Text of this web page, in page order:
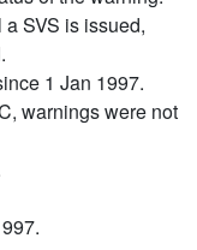
SVS is issued,
1 Jan 1997.
warnings were not